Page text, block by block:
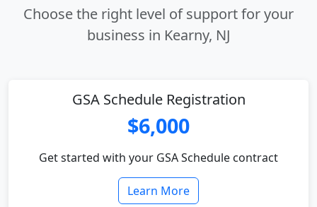
Choose the right level of support for your
business in Kearny, NJ
GSA Schedule Registration
$6,000
Get started with your GSA Schedule contract
Learn More